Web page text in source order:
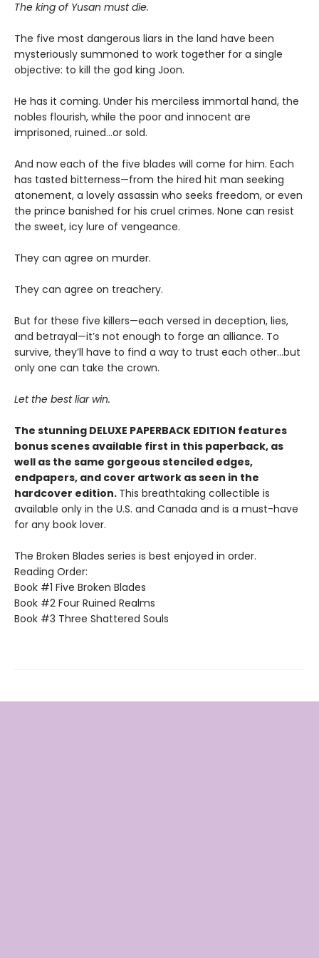
The king of Yusan must die.
The five most dangerous liars in the land have been
mysteriously summoned to work together for a single
objective: to kill the god king Joon.
He has it coming. Under his merciless immortal hand, the
nobles flourish, while the poor and innocent are
imprisoned, ruined…or sold.
And now each of the five blades will come for him. Each
has tasted bitterness—from the hired hit man seeking
atonement, a lovely assassin who seeks freedom, or even
the prince banished for his cruel crimes. None can resist
the sweet, icy lure of vengeance.
They can agree on murder.
They can agree on treachery.
But for these five killers—each versed in deception, lies,
and betrayal—it’s not enough to forge an alliance. To
survive, they’ll have to find a way to trust each other…but
only one can take the crown.
Let the best liar win.
The stunning DELUXE PAPERBACK EDITION features
bonus scenes available first in this paperback, as
well as the same gorgeous stenciled edges,
endpapers, and cover artwork as seen in the
hardcover edition. This breathtaking collectible is
available only in the U.S. and Canada and is a must-have
for any book lover.
The Broken Blades series is best enjoyed in order.
Reading Order:
Book #1 Five Broken Blades
Book #2 Four Ruined Realms
Book #3 Three Shattered Souls